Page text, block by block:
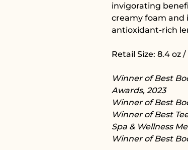
invigorating
creamy foam and
antioxidant-rich
Retail Size: 8.4 oz
Winner of Best
Awards, 2023
Winner of Best
Winner of Best
Spa & Wellness
Winner of Best